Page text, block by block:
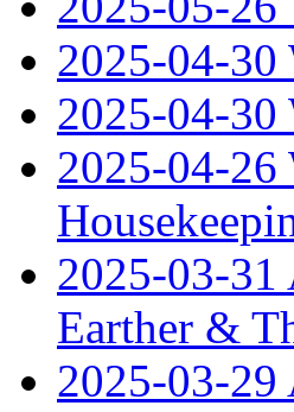
2025-04-30
2025-04-30
2025-04-26
2025-03-31
Earther &
2025-03-29